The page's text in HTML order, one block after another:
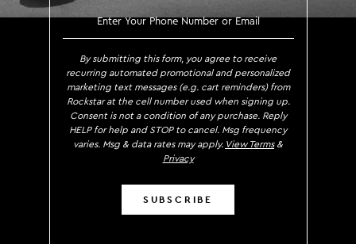
SIGN UP TO
By submitting this form, you agree to receive
recurring automated promotional and personalized
marketing text messages (e.g. cart reminders) from
Rockstar at the cell number used when signing up.
Consent is not a condition of any purchase. Reply
HELP for help and STOP to cancel. Msg frequency
varies. Msg & data rates may apply. View Terms&
Privacy
SUBSCRIBE